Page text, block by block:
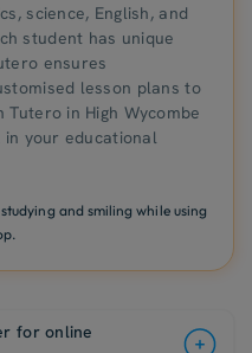
science, English, and
student has unique
ensures
lesson plans to
in High Wycombe
your educational
for online